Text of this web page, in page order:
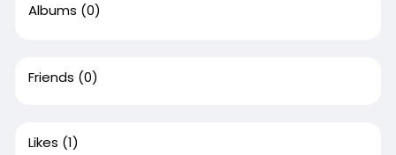
Albums (0)
Friends (0)
Likes (1)